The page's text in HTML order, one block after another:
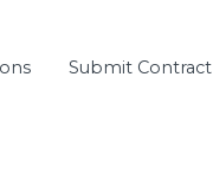
Submit Contract